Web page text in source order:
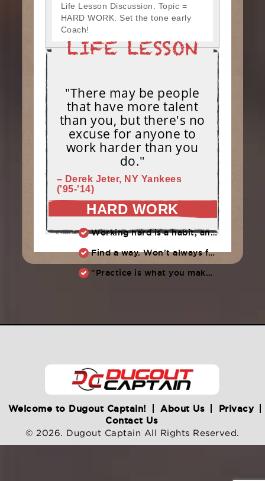
Life Lesson Discussion. Topic =
HARD WORK. Set the tone early
Coach!
"There may be people
that have more talent
than you, but there's no
excuse for anyone to
work harder than you
do."
– Derek Jeter, NY Yankees
('95-'14)
HARD WORK
Working hard is a habit, and habits must be earned. DECIDE to work hard daily!
Find a way. Won’t always feel like working hard. Compete, challenge another, grind.
"Practice is what you make of it,” Raul Ibanez (1996-2014)
Welcome to Dugout Captain! About Us
Privacy
Contact Us
© 2026. Dugout Captain All Rights Reserved.